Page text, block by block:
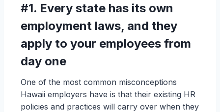
#1. Every state has its own
employment laws, and they
apply to your employees from
day one
One of the most common misconceptions
Hawaii employers have is that their existing HR
policies and practices will carry over when they